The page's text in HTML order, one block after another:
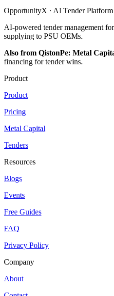
OpportunityX · AI Tender Platform
AI-powered tender management
supplying to PSU OEMs.
Also from QistonPe: Metal
financing for tender wins.
Product
Product
Pricing
Metal Capital
Tenders
Resources
Blogs
Events
Free Guides
FAQ
Privacy Policy
Company
About